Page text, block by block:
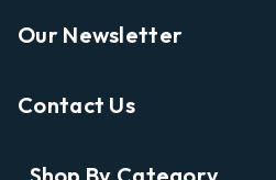
Our Newsletter
Shopping
Contact Us